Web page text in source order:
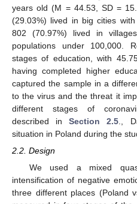
years old (M = 44.53, SD =
(29.03%) lived in big cities
802 (70.97%) lived in
populations under 100,000.
stages of education, with
having completed higher
captured the sample in a
to the virus and the threat it
different stages of
described inSection 2.5 .,
situation in Poland during the
2.2. Design
We used a mixed
intensification of negative
three different places (Poland